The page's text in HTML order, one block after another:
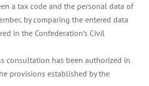
a tax code and the personal data of
by comparing the entered data
in the Confederation’s Civil
consultation has been authorized in
provisions established by the